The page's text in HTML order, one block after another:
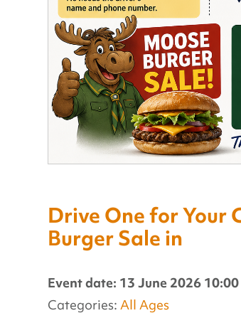
Drive One for Your
Burger Sale in
Event date: 13 June 2026
Categories:All Ages